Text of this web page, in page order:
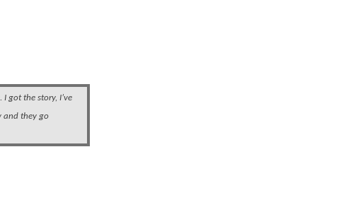
got the story, I’ve
and they go